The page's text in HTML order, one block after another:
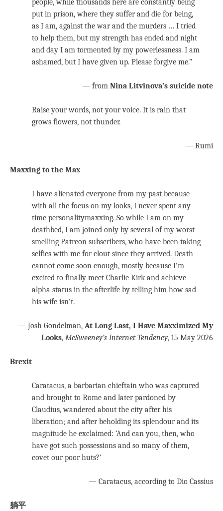
people, while thousands here are constantly being
put in prison, where they suffer and die for being,
as I am, against the war and the murders … I tried
to help them, but my strength has ended and night
and day I am tormented by my powerlessness. I am
ashamed, but I have given up. Please forgive me.”
— from Nina Litvinova’s suicide note
Raise your words, not your voice. It is rain that
grows flowers, not thunder.
— Rumi
Maxxing to the Max
I have alienated everyone from my past because
with all the focus on my looks, I never spent any
time personalitymaxxing. So while I am on my
deathbed, I am joined only by several of my worst-
smelling Patreon subscribers, who have been taking
selfies with me for clout since they arrived. Death
cannot come soon enough, mostly because I’m
excited to finally meet Charlie Kirk and achieve
alpha status in the afterlife by telling him how sad
his wife isn’t.
— Josh Gondelman, At Long Last, I Have Maxximized My
Looks, McSweeney’s Internet Tendency, 15 May 2026
Brexit
Caratacus, a barbarian chieftain who was captured
and brought to Rome and later pardoned by
Claudius, wandered about the city after his
liberation; and after beholding its splendour and its
magnitude he exclaimed: ‘And can you, then, who
have got such possessions and so many of them,
covet our poor huts?’
— Caratacus, according to Dio Cassius
躺平